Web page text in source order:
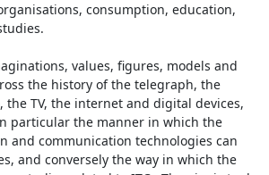
consumption, education,
values, figures, models and
the history of the telegraph, the
the TV, the internet and digital devices,
particular the manner in which the
and communication technologies can
and conversely the way in which the